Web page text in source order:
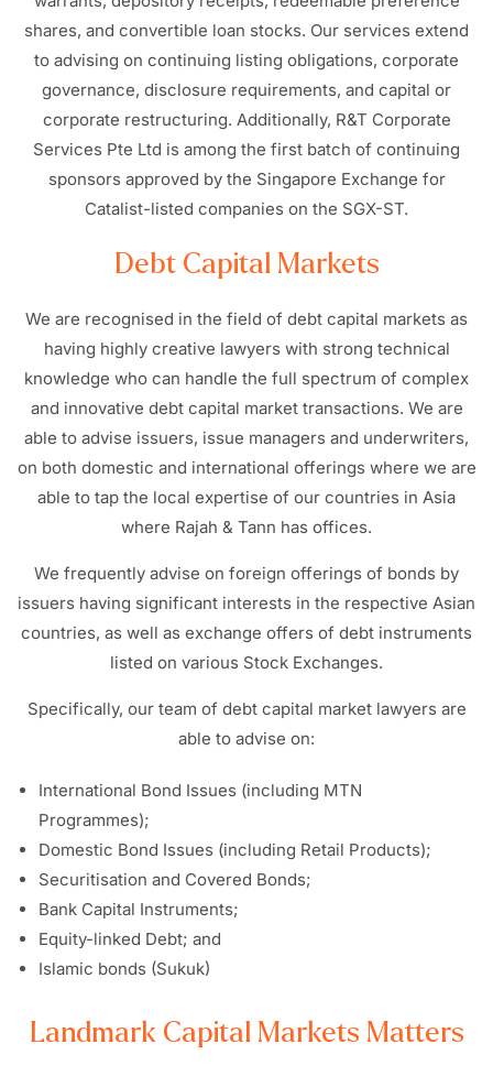
shares, and convertible loan stocks. Our services extend
to advising on continuing listing obligations, corporate
governance, disclosure requirements, and capital or
corporate restructuring. Additionally, R&T Corporate
Services Pte Ltd is among the first batch of continuing
sponsors approved by the Singapore Exchange for
Catalist-listed companies on the SGX-ST.
Debt Capital Markets
We are recognised in the field of debt capital markets as
having highly creative lawyers with strong technical
knowledge who can handle the full spectrum of complex
and innovative debt capital market transactions. We are
able to advise issuers, issue managers and underwriters,
on both domestic and international offerings where we are
able to tap the local expertise of our countries in Asia
where Rajah & Tann has offices.
We frequently advise on foreign offerings of bonds by
issuers having significant interests in the respective Asian
countries, as well as exchange offers of debt instruments
listed on various Stock Exchanges.
Specifically, our team of debt capital market lawyers are
able to advise on:
International Bond Issues (including MTN
Programmes);
Domestic Bond Issues (including Retail Products);
Securitisation and Covered Bonds;
Bank Capital Instruments;
Equity-linked Debt; and
Islamic bonds (Sukuk)
Landmark Capital Markets Matters